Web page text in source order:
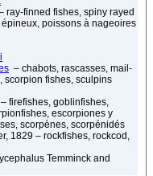
ray-finned fishes, spiny rayed
poissons à nageoires
– chabots, rascasses, mail-
scorpion fishes, sculpins
– firefishes, goblinfishes,
escorpiones y
scorpènes, scorpénidés
1829 – rockfishes, rockcod,
Temminck and